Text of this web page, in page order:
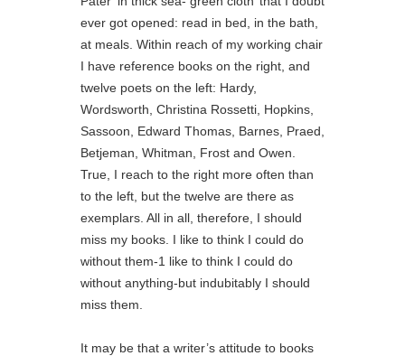
ever got opened: read in bed, in the bath,
at meals. Within reach of my working chair
I have reference books on the right, and
twelve poets on the left: Hardy,
Wordsworth, Christina Rossetti, Hopkins,
Sassoon, Edward Thomas, Barnes, Praed,
Betjeman, Whitman, Frost and Owen.
True, I reach to the right more often than
to the left, but the twelve are there as
exemplars. All in all, therefore, I should
miss my books. I like to think I could do
without them-1 like to think I could do
without anything-but indubitably I should
miss them.
It may be that a writer’s attitude to books